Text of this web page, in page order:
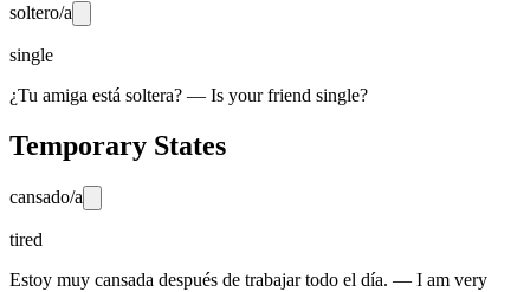
soltero/a
single
¿Tu amiga está soltera? — Is your friend single?
Temporary States
cansado/a
tired
Estoy muy cansada después de trabajar todo el día. — I am very